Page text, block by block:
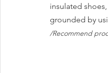
insulated
grounded by
/Recommend